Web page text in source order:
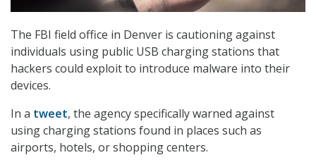
The FBI field office in Denver is cautioning against
individuals using public USB charging stations that
hackers could exploit to introduce malware into their
devices.
In a tweet, the agency specifically warned against
using charging stations found in places such as
airports, hotels, or shopping centers.